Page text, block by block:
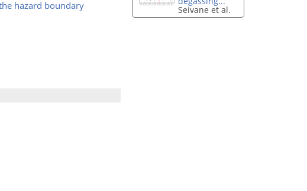
hazard boundary
Seivane et al.